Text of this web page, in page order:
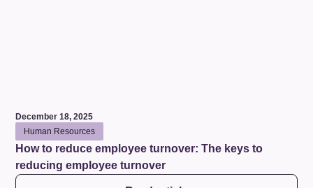
December 18, 2025
Human Resources
How to reduce employee turnover: The keys to
reducing employee turnover